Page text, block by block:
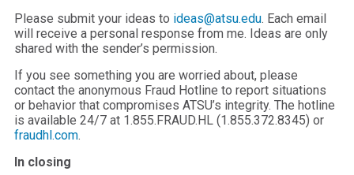
Please submit your ideas to ideas@atsu.edu. Each email
will receive a personal response from me. Ideas are only
shared with the sender’s permission.
If you see something you are worried about, please
contact the anonymous Fraud Hotline to report situations
or behavior that compromises ATSU’s integrity. The hotline
is available 24/7 at 1.855.FRAUD.HL (1.855.372.8345) or
fraudhl.com.
In closing